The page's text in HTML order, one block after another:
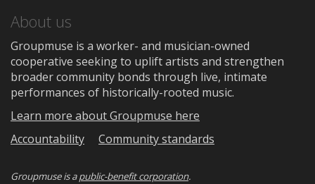
About us
Groupmuse is a worker- and musician-owned
cooperative seeking to uplift artists and strengthen
broader community bonds through live, intimate
performances of historically-rooted music.
Learn more about Groupmuse here
Accountability
Community standards
Groupmuse is apublic-benefit corporation.